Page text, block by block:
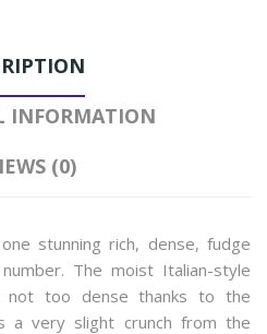
INFORMATION
(0)
stunning rich, dense, fudge
The moist Italian-style
not too dense thanks to the
a very slight crunch from the